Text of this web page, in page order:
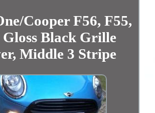
Cooper F56, F55,
Gloss Black Grille
Middle 3 Stripe